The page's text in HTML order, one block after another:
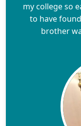
my college so
to have
brother